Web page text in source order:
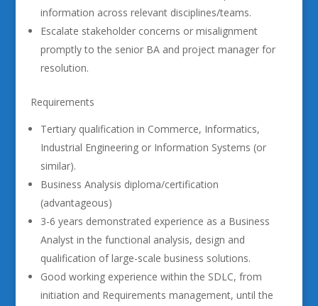
information across relevant disciplines/teams.
Escalate stakeholder concerns or misalignment
promptly to the senior BA and project manager for
resolution.
Requirements
Tertiary qualification in Commerce, Informatics,
Industrial Engineering or Information Systems (or
similar).
Business Analysis diploma/certification
(advantageous)
3-6 years demonstrated experience as a Business
Analyst in the functional analysis, design and
qualification of large-scale business solutions.
Good working experience within the SDLC, from
initiation and Requirements management, until the